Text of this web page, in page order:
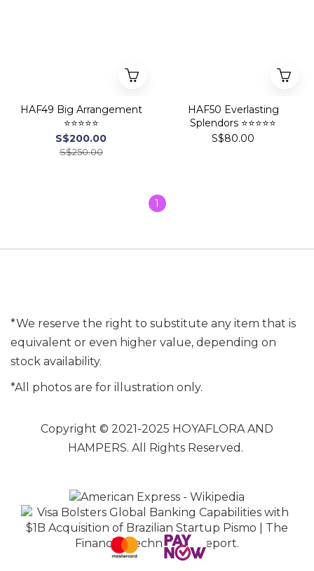
HAF49 Big Arrangement
⭐⭐⭐⭐⭐
S$200.00
S$250.00
HAF50 Everlasting
Splendors ⭐⭐⭐⭐⭐
S$80.00
1
*We reserve the right to substitute any item that is
equivalent or even higher value, depending on
stock availability.
*All photos are for illustration only.
Copyright © 2021-2025 HOYAFLORA AND
HAMPERS. All Rights Reserved.